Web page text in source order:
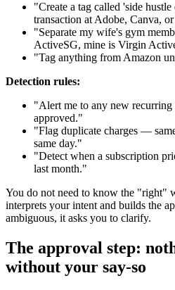
"Create a tag called 'side
transaction at Adobe, Canva,
"Separate my wife's gym
ActiveSG, mine is Virgin
"Tag anything from Amazon
Detection rules:
"Alert me to any new
approved."
"Flag duplicate charges —
same day."
"Detect when a subscription
last month."
You do not need to know the "right"
interprets your intent and builds the
ambiguous, it asks you to clarify.
The approval step:
without your say-so